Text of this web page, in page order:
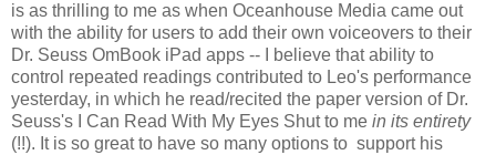
is as thrilling to me as when Oceanhouse Media came out
with the ability for users to add their own voiceovers to their
Dr. Seuss OmBook iPad apps -- I believe that ability to
control repeated readings contributed to Leo's performance
yesterday, in which he read/recited the paper version of Dr.
Seuss's I Can Read With My Eyes Shut to me in its entirety
(!!). It is so great to have so many options to support his